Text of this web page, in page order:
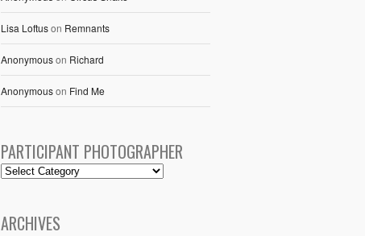
Lisa Loftuson Remnants
Anonymouson Richard
Anonymouson Find Me
PARTICIPANT PHOTOGRAPHER
ARCHIVES